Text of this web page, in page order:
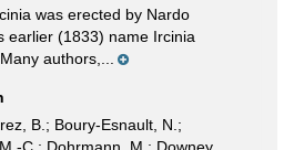
was erected by Nardo
earlier (1833) name Ircinia
authors,...
B.; Boury-Esnault, N.;